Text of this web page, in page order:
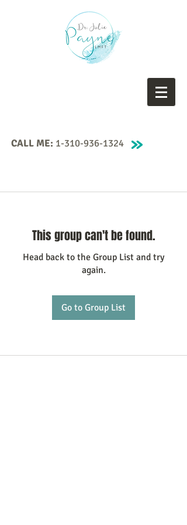
CALL ME: 1-310-936-1324
This group can't be found.
Head back to the Group List and try
again.
Go to Group List